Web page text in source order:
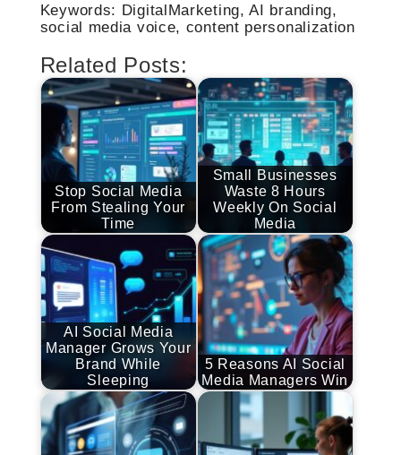
Keywords: DigitalMarketing, AI branding,
social media voice, content personalization
Related Posts:
Stop Social Media
From Stealing Your
Time
Small Businesses
Waste 8 Hours
Weekly On Social
Media
AI Social Media
Manager Grows Your
Brand While
Sleeping
5 Reasons AI Social
Media Managers Win